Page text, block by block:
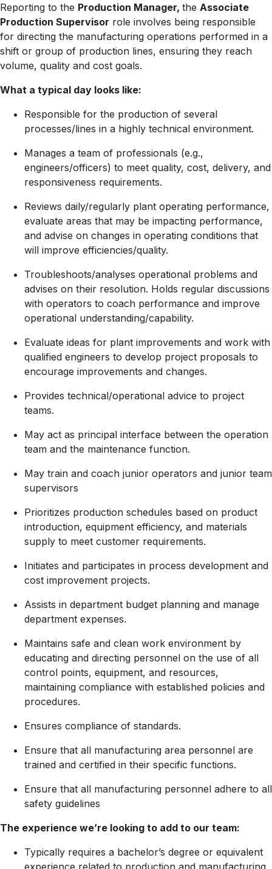
Reporting to the Production Manager, the Associate
Production Supervisor role involves being responsible
for directing the manufacturing operations performed in a
shift or group of production lines, ensuring they reach
volume, quality and cost goals.
What a typical day looks like:
Responsible for the production of several
processes/lines in a highly technical environment.
Manages a team of professionals (e.g.,
engineers/officers) to meet quality, cost, delivery, and
responsiveness requirements.
Reviews daily/regularly plant operating performance,
evaluate areas that may be impacting performance,
and advise on changes in operating conditions that
will improve efficiencies/quality.
Troubleshoots/analyses operational problems and
advises on their resolution. Holds regular discussions
with operators to coach performance and improve
operational understanding/capability.
Evaluate ideas for plant improvements and work with
qualified engineers to develop project proposals to
encourage improvements and changes.
Provides technical/operational advice to project
teams.
May act as principal interface between the operation
team and the maintenance function.
May train and coach junior operators and junior team
supervisors
Prioritizes production schedules based on product
introduction, equipment efficiency, and materials
supply to meet customer requirements.
Initiates and participates in process development and
cost improvement projects.
Assists in department budget planning and manage
department expenses.
Maintains safe and clean work environment by
educating and directing personnel on the use of all
control points, equipment, and resources,
maintaining compliance with established policies and
procedures.
Ensures compliance of standards.
Ensure that all manufacturing area personnel are
trained and certified in their specific functions.
Ensure that all manufacturing personnel adhere to all
safety guidelines
The experience we’re looking to add to our team:
Typically requires a bachelor’s degree or equivalent
experience related to production and manufacturing